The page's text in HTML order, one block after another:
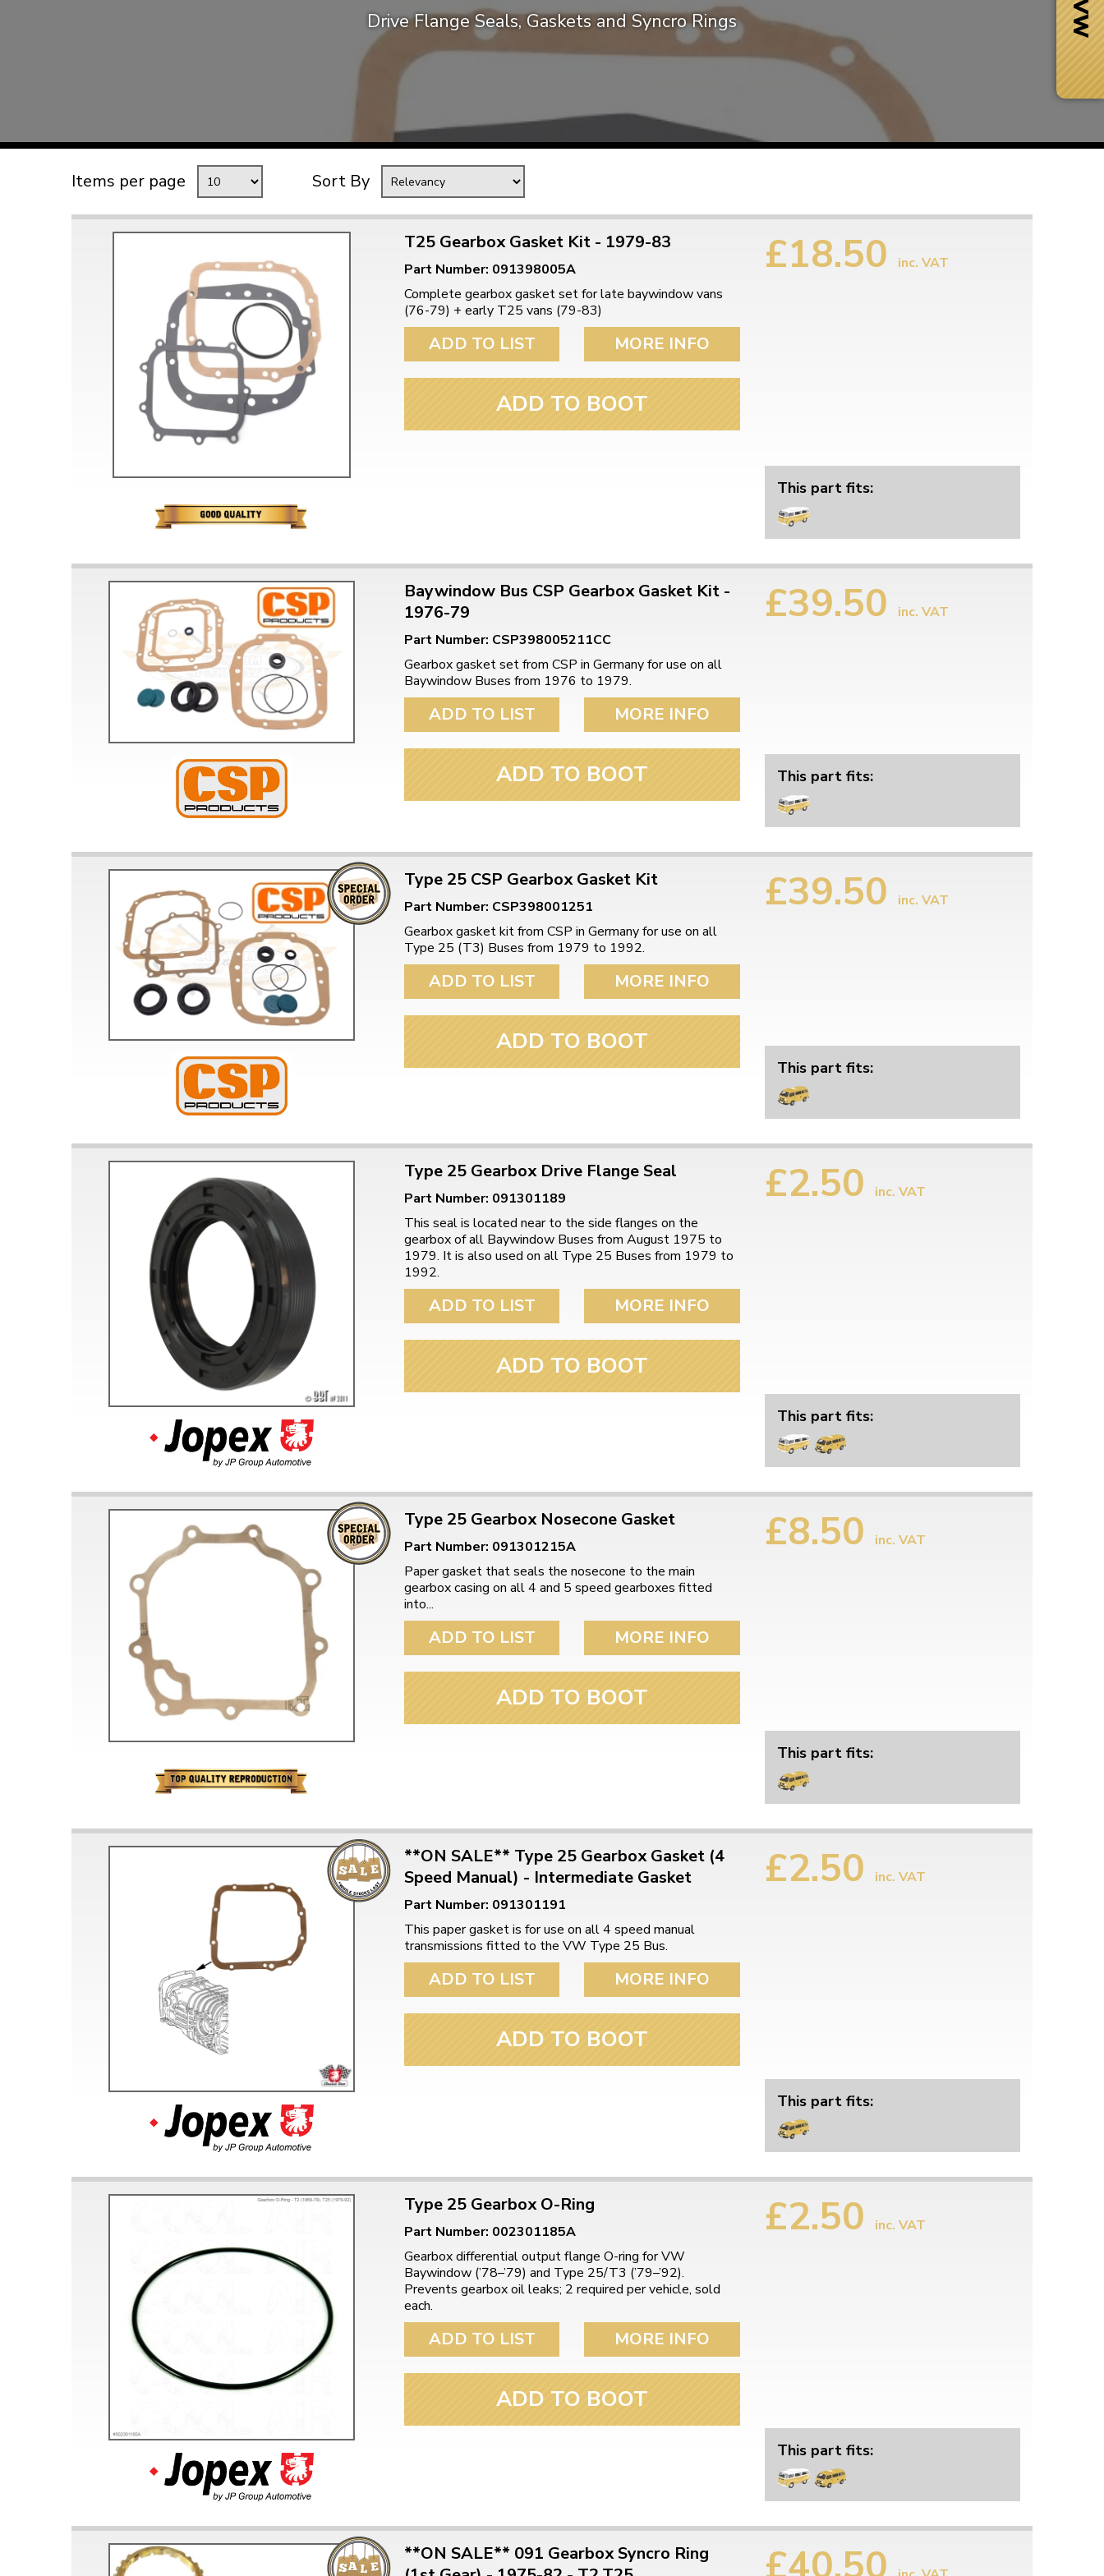
Mk1 Golf
MISCELLANEOUS
GIFT VOUCHERS
MANUFACTURERS
Price Match
Now via Live Chat
Free Shipping
When you spend over £50
Doesn’t apply to bulky items,
Easy Returns
Drive Flange Seals, Gaskets and Syncro Rings
Items per page Sort By
T25 Gearbox Gasket Kit - 1979-83
Part Number: 091398005A
Complete gearbox gasket set for late baywindow vans
(76-79) + early T25 vans (79-83)
ADD TO LIST MORE INFO
ADD TO BOOT
£18.50 inc. VAT
This part fits:
Baywindow Bus CSP Gearbox Gasket Kit -
1976-79
Part Number: CSP398005211CC
Gearbox gasket set from CSP in Germany for use on all
Baywindow Buses from 1976 to 1979.
ADD TO LIST MORE INFO
ADD TO BOOT
£39.50 inc. VAT
This part fits:
Type 25 CSP Gearbox Gasket Kit
Part Number: CSP398001251
Gearbox gasket kit from CSP in Germany for use on all
Type 25 (T3) Buses from 1979 to 1992.
ADD TO LIST MORE INFO
ADD TO BOOT
£39.50 inc. VAT
This part fits:
Type 25 Gearbox Drive Flange Seal
Part Number: 091301189
This seal is located near to the side flanges on the
gearbox of all Baywindow Buses from August 1975 to
1979. It is also used on all Type 25 Buses from 1979 to
1992.
ADD TO LIST MORE INFO
ADD TO BOOT
£2.50 inc. VAT
This part fits:
Type 25 Gearbox Nosecone Gasket
Part Number: 091301215A
Paper gasket that seals the nosecone to the main
gearbox casing on all 4 and 5 speed gearboxes fitted
into...
ADD TO LIST MORE INFO
ADD TO BOOT
£8.50 inc. VAT
This part fits:
**ON SALE** Type 25 Gearbox Gasket (4
Speed Manual) - Intermediate Gasket
Part Number: 091301191
This paper gasket is for use on all 4 speed manual
transmissions fitted to the VW Type 25 Bus.
ADD TO LIST MORE INFO
ADD TO BOOT
£2.50 inc. VAT
This part fits:
Type 25 Gearbox O-Ring
Part Number: 002301185A
Gearbox differential output flange O-ring for VW
Baywindow (’78–’79) and Type 25/T3 (’79–’92).
Prevents gearbox oil leaks; 2 required per vehicle, sold
each.
ADD TO LIST MORE INFO
ADD TO BOOT
£2.50 inc. VAT
This part fits:
**ON SALE** 091 Gearbox Syncro Ring
£40.50